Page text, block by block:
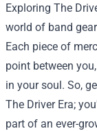
Exploring The
world of band
Each piece of
point between
in your soul. So,
The Driver Era;
part of an ever-